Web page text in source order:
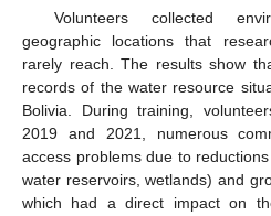
Volunteers collected
geographic locations that
rarely reach. The results show
records of the water resource
Bolivia. During training,
2019 and 2021, numerous
access problems due to
water reservoirs, wetlands) and
which had a direct impact on